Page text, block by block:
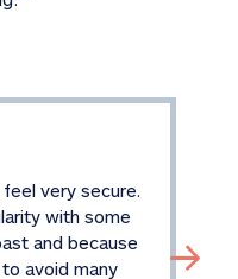
very secure.
with some
and because
avoid many